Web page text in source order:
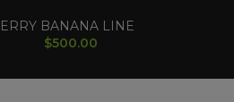
BANANA LINE
$500.00